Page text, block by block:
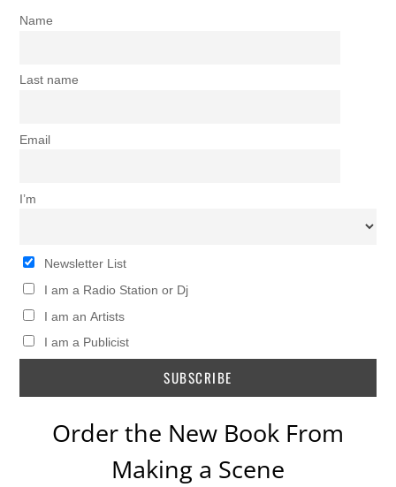
Name
Last name
Email
I’m
Newsletter List
I am a Radio Station or Dj
I am an Artists
I am a Publicist
Order the New Book From
Making a Scene